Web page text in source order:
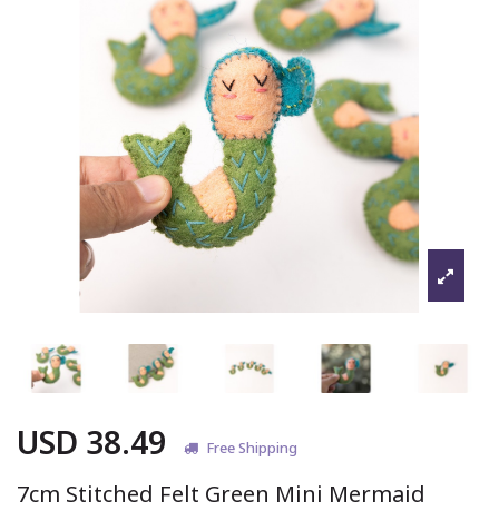
USD 38.49 Free Shipping
7cm Stitched Felt Green Mini Mermaid